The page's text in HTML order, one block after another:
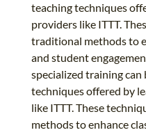
teaching techniques
providers like ITTT.
traditional methods to
and student
specialized training
techniques offered by
like ITTT. These
methods to enhance